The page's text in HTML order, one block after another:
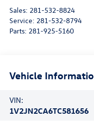
Sales: 281-532-8824
Service: 281-532-8794
Parts: 281-925-5160
Vehicle
VIN:
1V2JN2CA6TC581656